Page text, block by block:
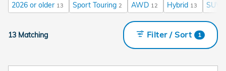
2026 or older 13 Sport Touring 2 AWD 12 Hybrid 13 SUV
13 Matching Filter / Sort 1